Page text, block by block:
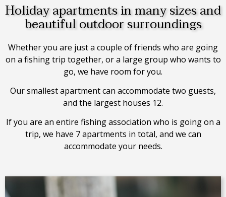
Holiday apartments in many sizes and
beautiful outdoor surroundings
Whether you are just a couple of friends who are going
on a fishing trip together, or a large group who wants to
go, we have room for you.
Our smallest apartment can accommodate two guests,
and the largest houses 12.
If you are an entire fishing association who is going on a
trip, we have 7 apartments in total, and we can
accommodate your needs.